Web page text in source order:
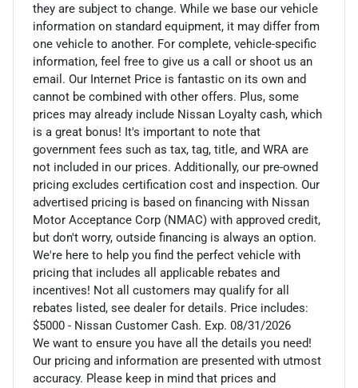
they are subject to change. While we base our vehicle
information on standard equipment, it may differ from
one vehicle to another. For complete, vehicle-specific
information, feel free to give us a call or shoot us an
email. Our Internet Price is fantastic on its own and
cannot be combined with other offers. Plus, some
prices may already include Nissan Loyalty cash, which
is a great bonus! It's important to note that
government fees such as tax, tag, title, and WRA are
not included in our prices. Additionally, our pre-owned
pricing excludes certification cost and inspection. Our
advertised pricing is based on financing with Nissan
Motor Acceptance Corp (NMAC) with approved credit,
but don't worry, outside financing is always an option.
We're here to help you find the perfect vehicle with
pricing that includes all applicable rebates and
incentives! Not all customers may qualify for all
rebates listed, see dealer for details. Price includes:
$5000 - Nissan Customer Cash. Exp. 08/31/2026
We want to ensure you have all the details you need!
Our pricing and information are presented with utmost
accuracy. Please keep in mind that prices and